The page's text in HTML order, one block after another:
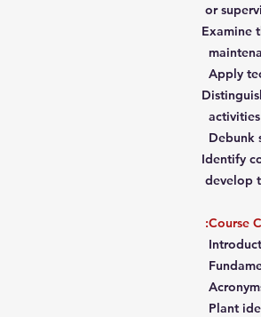
or
Examine
Apply
activities
Debunk
Identify
develop
Course
Plant